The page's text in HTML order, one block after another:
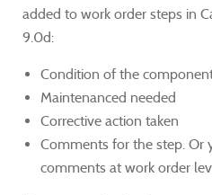
added to work order steps in
9.0d:
Condition of the
Maintenanced needed
Corrective action taken
Comments for the step. Or
comments at work order